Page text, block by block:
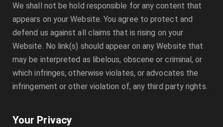
We shall not be hold responsible for any content that
appears on your Website. You agree to protect and
defend us against all claims that is rising on your
Website. No link(s) should appear on any Website that
may be interpreted as libelous, obscene or criminal, or
which infringes, otherwise violates, or advocates the
infringement or other violation of, any third party rights.
Your Privacy